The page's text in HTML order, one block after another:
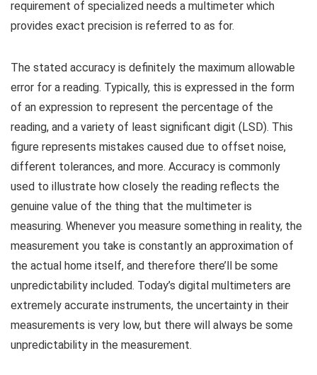
requirement of specialized needs a multimeter which
provides exact precision is referred to as for.
The stated accuracy is definitely the maximum allowable
error for a reading. Typically, this is expressed in the form
of an expression to represent the percentage of the
reading, and a variety of least significant digit (LSD). This
figure represents mistakes caused due to offset noise,
different tolerances, and more. Accuracy is commonly
used to illustrate how closely the reading reflects the
genuine value of the thing that the multimeter is
measuring. Whenever you measure something in reality, the
measurement you take is constantly an approximation of
the actual home itself, and therefore there’ll be some
unpredictability included. Today’s digital multimeters are
extremely accurate instruments, the uncertainty in their
measurements is very low, but there will always be some
unpredictability in the measurement.